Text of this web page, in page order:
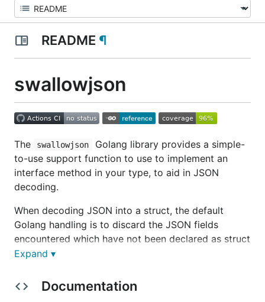
README ¶
swallowjson
The swallowjson
Golang library provides a simple-
to-use support function to use to implement an
interface method in your type, to aid in JSON
decoding.
When decoding JSON into a struct, the default
Golang handling is to discard the JSON fields
encountered which have not been declared as struct
fields. The
liner, declaring a map within the struct which should
swallow all JSON fields not otherwise accepted by
Expand ▾
Documentation